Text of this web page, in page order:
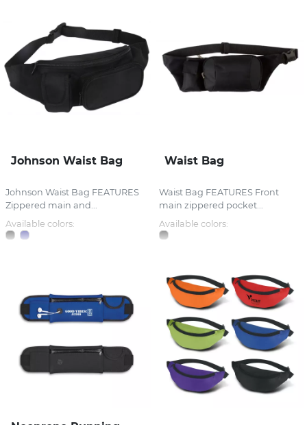
Johnson Waist Bag
Johnson Waist Bag FEATURES
Zippered main and...
Available colors:
Waist Bag
Waist Bag FEATURES Front
main zippered pocket...
Available colors: